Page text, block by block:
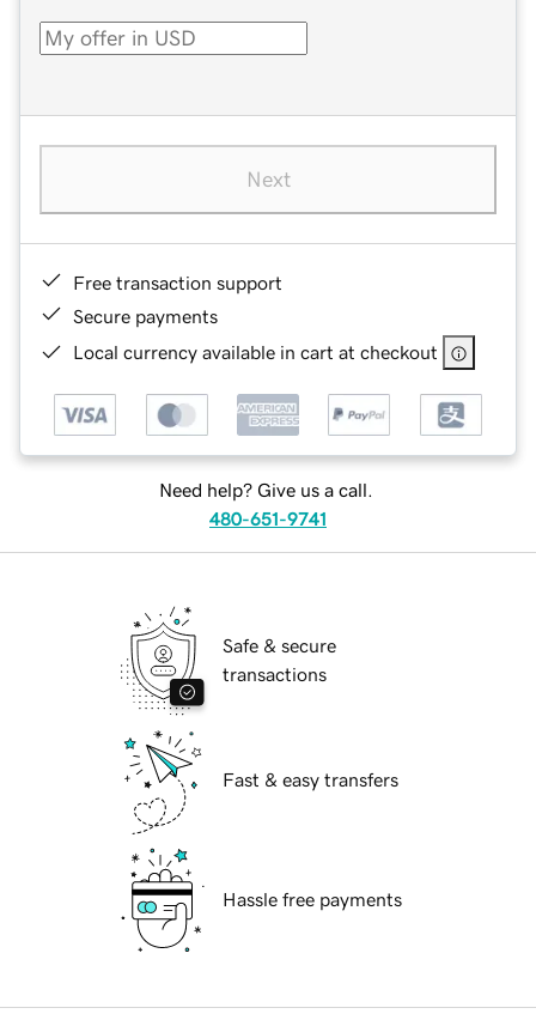
Next
Free transaction support
Secure payments
Local currency available in cart at checkout
Need help? Give us a call.
480-651-9741
Safe & secure
transactions
Fast & easy transfers
Hassle free payments